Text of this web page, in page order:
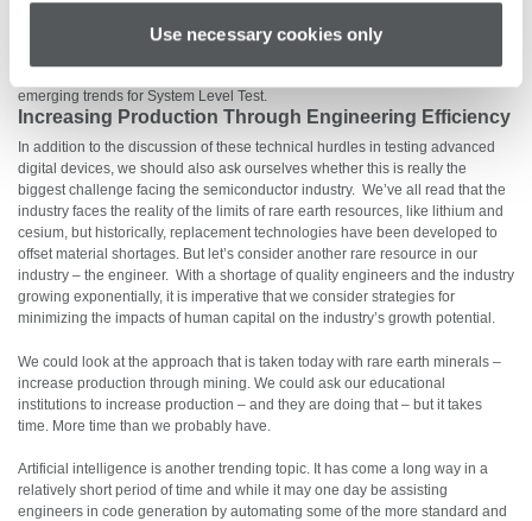
Use necessary cookies only
some of the more subtle defects can be found in less time than ATE. The
emerging trends for System Level Test.
Increasing Production Through Engineering Efficiency
In addition to the discussion of these technical hurdles in testing advanced
digital devices, we should also ask ourselves whether this is really the
biggest challenge facing the semiconductor industry. We’ve all read that the
industry faces the reality of the limits of rare earth resources, like lithium and
cesium, but historically, replacement technologies have been developed to
offset material shortages. But let’s consider another rare resource in our
industry – the engineer. With a shortage of quality engineers and the industry
growing exponentially, it is imperative that we consider strategies for
minimizing the impacts of human capital on the industry’s growth potential.
We could look at the approach that is taken today with rare earth minerals –
increase production through mining. We could ask our educational
institutions to increase production – and they are doing that – but it takes
time. More time than we probably have.
Artificial intelligence is another trending topic. It has come a long way in a
relatively short period of time and while it may one day be assisting
engineers in code generation by automating some of the more standard and